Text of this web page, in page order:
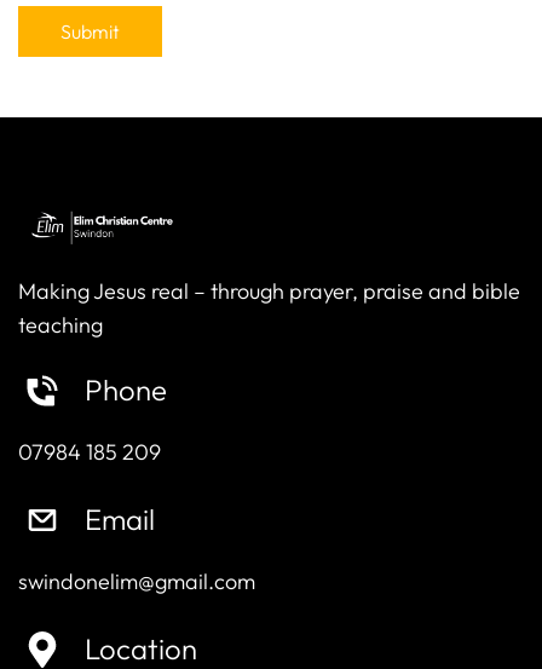
Submit
Making Jesus real – through prayer, praise and bible
teaching
Phone
07984 185 209
Email
swindonelim@gmail.com
Location